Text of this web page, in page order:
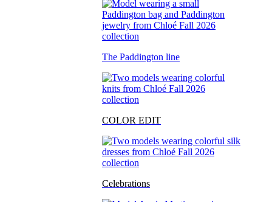
The Paddington line
COLOR EDIT
Celebrations